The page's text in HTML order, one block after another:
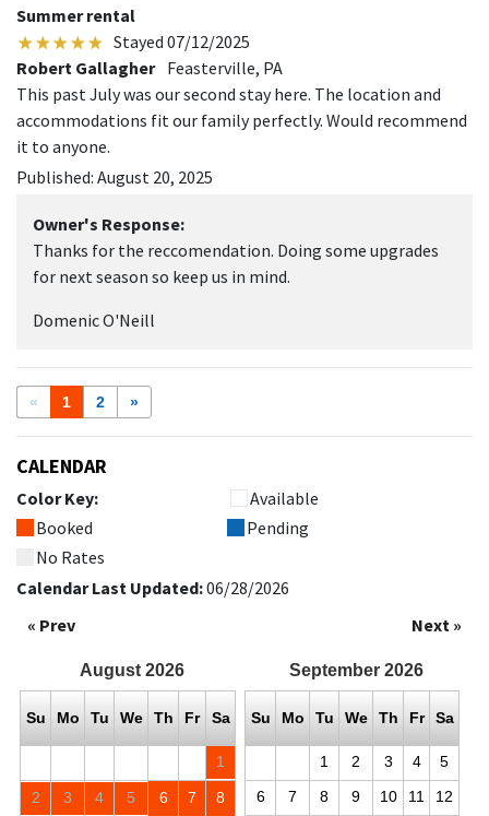
Summer rental
Stayed 07/12/2025
Robert Gallagher Feasterville, PA
This past July was our second stay here. The location and
accommodations fit our family perfectly. Would recommend
it to anyone.
Published: August 20, 2025
Owner's Response:
Thanks for the reccomendation. Doing some upgrades
for next season so keep us in mind.
Domenic O'Neill
« 1 2 »
CALENDAR
Color Key:
Available
Booked
Pending
No Rates
Calendar Last Updated:06/28/2026
« Prev
Next »
August 2026
Su Mo Tu We Th Fr Sa
1
2 3 4 5 6 7 8
September 2026
Su Mo Tu We Th Fr Sa
1 2 3 4
5
6
7 8 9 10 11
12